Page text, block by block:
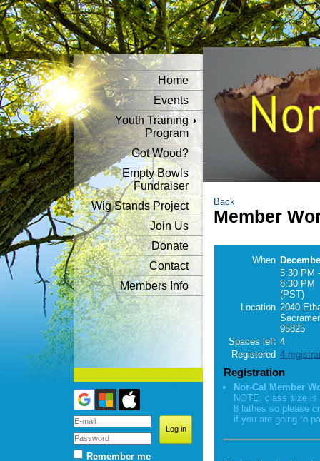
Home
Events
Youth Training
Program
Got Wood?
Empty Bowls
Fundraiser
Wig Stands Project
Join Us
Donate
Contact
Members Info
Remember me
Back
Member
When
5:30 PM -
8:30 PM
(PST)
Location 2040
95825
Spaces left 4
Registered 4
Registration
Nor-Cal Member
NOTE: class size is
8 lathes so please
if you are going to